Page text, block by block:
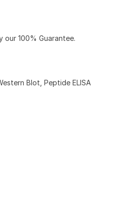
our 100% Guarantee.
Blot, Peptide ELISA